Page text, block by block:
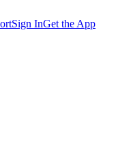
Sign InGet the App